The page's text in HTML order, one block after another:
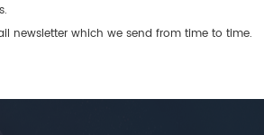
newsletter which we send from time to time.